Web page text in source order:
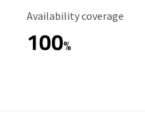
Availability Coverage
Availability coverage
100%